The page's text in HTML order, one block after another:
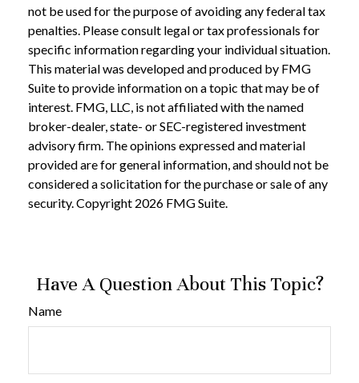
not be used for the purpose of avoiding any federal tax
penalties. Please consult legal or tax professionals for
specific information regarding your individual situation.
This material was developed and produced by FMG
Suite to provide information on a topic that may be of
interest. FMG, LLC, is not affiliated with the named
broker-dealer, state- or SEC-registered investment
advisory firm. The opinions expressed and material
provided are for general information, and should not be
considered a solicitation for the purchase or sale of any
security. Copyright 2026 FMG Suite.
Have A Question About This Topic?
Name